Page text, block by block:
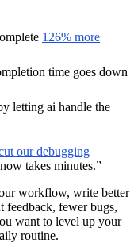
126% more
time goes down
letting ai handle the
our debugging
takes minutes.”
workflow, write better
feedback, fewer bugs,
want to level up your
routine.